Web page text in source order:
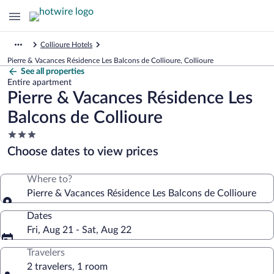
Collioure Hotels
Pierre & Vacances Résidence Les Balcons de Collioure, Collioure
See all properties
Entire apartment
Pierre & Vacances Résidence Les
Balcons de Collioure
3.0
star
property
Choose dates to view prices
Where to?
Pierre & Vacances Résidence Les Balcons de Collioure
Dates
Fri, Aug 21 - Sat, Aug 22
Travelers
2 travelers, 1 room